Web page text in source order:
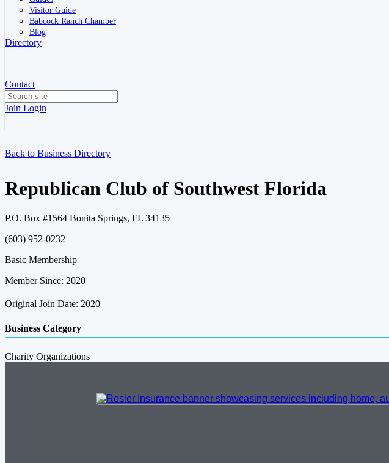
Visitor Guide
Babcock Ranch Chamber
Blog
Directory
Contact
Join Login
Back to Business Directory
Republican Club of Southwest Florida
P.O. Box #1564 Bonita Springs, FL 34135
(603) 952-0232
Basic Membership
Member Since: 2020
Original Join Date: 2020
Business Category
Charity Organizations